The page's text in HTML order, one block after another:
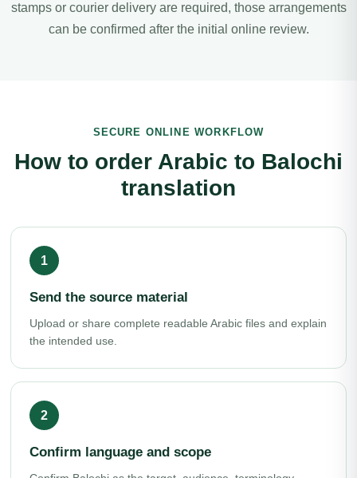
stamps or courier delivery are required, those arrangements
can be confirmed after the initial online review.
SECURE ONLINE WORKFLOW
How to order Arabic to Balochi
translation
Send the source material
Upload or share complete readable Arabic files and explain
the intended use.
Confirm language and scope